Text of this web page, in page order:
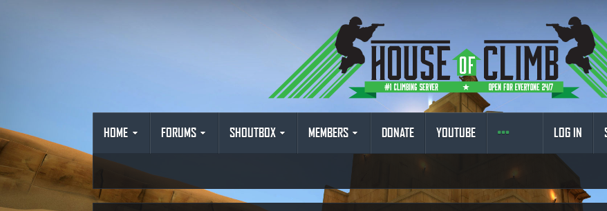
HOME FORUMS SHOUTBOX MEMBERS DONATE YOUTUBE LOG IN